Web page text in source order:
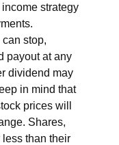
strategy
can stop,
payout at any
dividend may
in mind that
prices will
Shares,
than their